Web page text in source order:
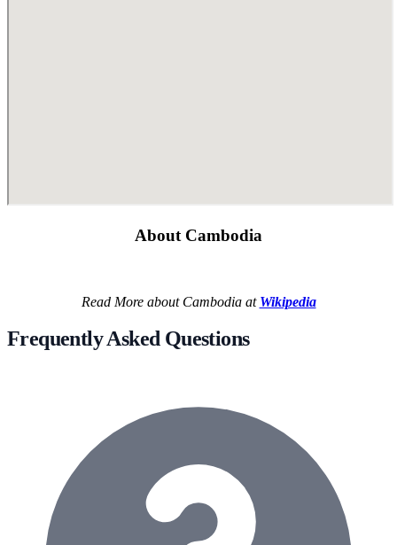
About Cambodia
Read More about Cambodia at Wikipedia
Frequently Asked Questions